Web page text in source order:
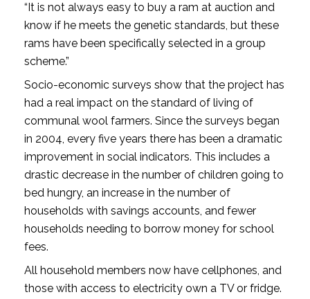
“It is not always easy to buy a ram at auction and
know if he meets the genetic standards, but these
rams have been specifically selected in a group
scheme.”
Socio-economic surveys show that the project has
had a real impact on the standard of living of
communal wool farmers. Since the surveys began
in 2004, every five years there has been a dramatic
improvement in social indicators. This includes a
drastic decrease in the number of children going to
bed hungry, an increase in the number of
households with savings accounts, and fewer
households needing to borrow money for school
fees.
All household members now have cellphones, and
those with access to electricity own a TV or fridge.